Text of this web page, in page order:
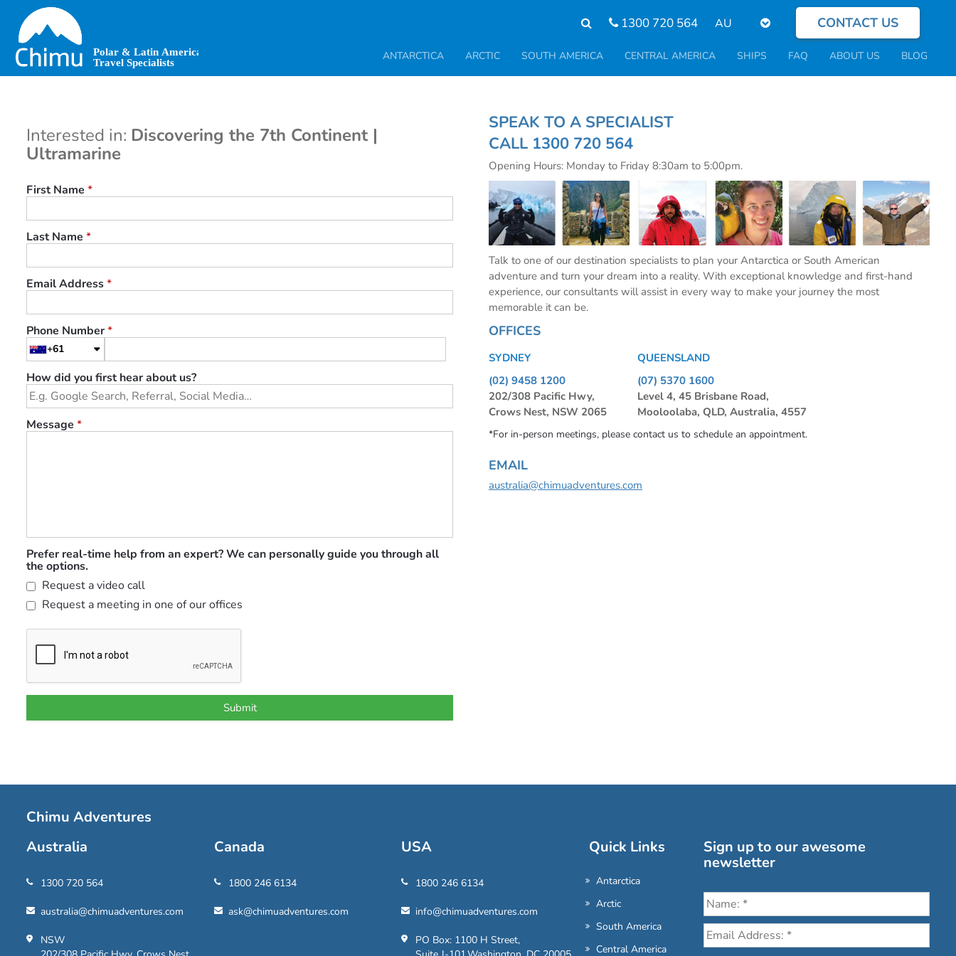
main
content
1300 720 564
Select
language
CONTACT US
ANTARCTICA ARCTIC SOUTH AMERICA CENTRAL AMERICA SHIPS FAQ ABOUT US BLOG
Interested in: Discovering the 7th Continent |
Ultramarine
First Name *
Last Name *
Email Address*
Phone Number*
+61
How did you first hear about us?
Message *
Prefer real-time help from an expert? We can personally guide you through all
the options.
Request a video call
Request a meeting in one of our offices
SPEAK TO A SPECIALIST
CALL 1300 720 564
Opening Hours: Monday to Friday 8:30am to 5:00pm.
Talk to one of our destination specialists to plan your Antarctica or South American
adventure and turn your dream into a reality. With exceptional knowledge and first-hand
experience, our consultants will assist in every way to make your journey the most
memorable it can be.
OFFICES
SYDNEY
(02) 9458 1200
202/308 Pacific Hwy,
Crows Nest, NSW 2065
QUEENSLAND
(07) 5370 1600
Level 4, 45 Brisbane Road,
Mooloolaba, QLD, Australia, 4557
*For in-person meetings, please contact us to schedule an appointment.
EMAIL
australia@chimuadventures.com
Chimu Adventures
Australia
1300 720 564
australia@chimuadventures.com
NSW
Canada
1800 246 6134
ask@chimuadventures.com
USA
1800 246 6134
info@chimuadventures.com
PO Box: 1100 H Street,
Quick Links
Antarctica
Arctic
South America
Central America
Sign up to our awesome
newsletter